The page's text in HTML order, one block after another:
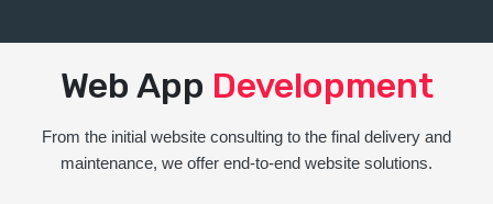
Web App Development
From the initial website consulting to the final delivery and
maintenance, we offer end-to-end website solutions.